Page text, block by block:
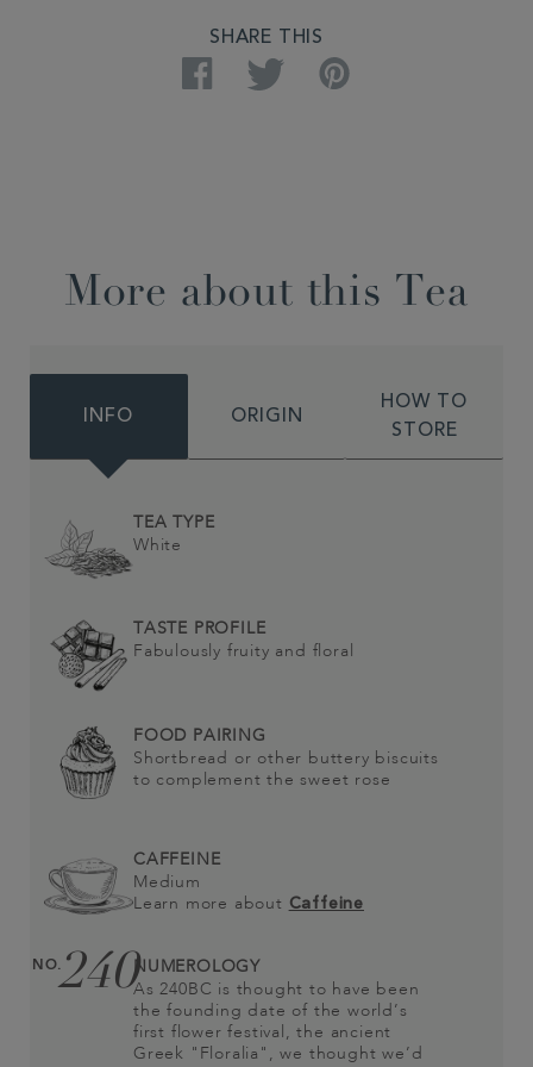
SHARE THIS
Facebook Twitter Pinterest
More about this Tea
INFO ORIGIN
HOW TO
STORE
TEA TYPE
White
TASTE PROFILE
Fabulously fruity and floral
FOOD PAIRING
Shortbread or other buttery biscuits
to complement the sweet rose
CAFFEINE
Medium
Learn more about Caffeine
NO.240NUMEROLOGY
As 240BC is thought to have been
the founding date of the world’s
first flower festival, the ancient
Greek "Floralia", we thought we’d